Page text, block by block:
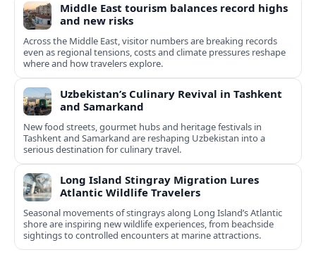
Middle East tourism balances record highs
and new risks
Across the Middle East, visitor numbers are breaking records
even as regional tensions, costs and climate pressures reshape
where and how travelers explore.
Uzbekistan’s Culinary Revival in Tashkent
and Samarkand
New food streets, gourmet hubs and heritage festivals in
Tashkent and Samarkand are reshaping Uzbekistan into a
serious destination for culinary travel.
Long Island Stingray Migration Lures
Atlantic Wildlife Travelers
Seasonal movements of stingrays along Long Island’s Atlantic
shore are inspiring new wildlife experiences, from beachside
sightings to controlled encounters at marine attractions.